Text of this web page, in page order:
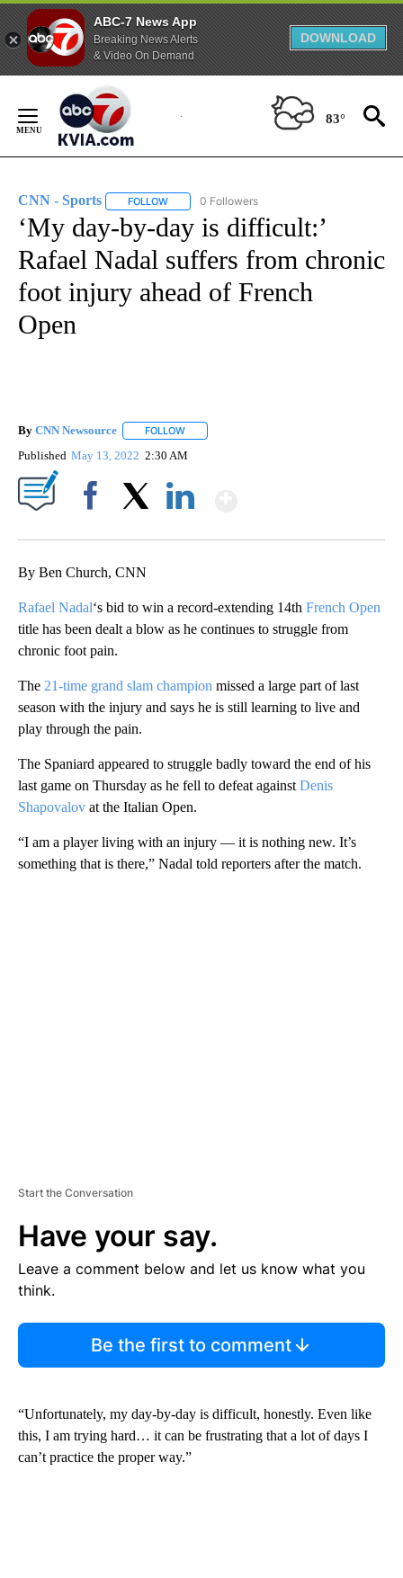
ABC-7 News App
Breaking News Alerts
& Video On Demand
DOWNLOAD
Content
83°
CNN - Sports FOLLOW FOLLOW "CNN - SPORTS" TO RECEIVE
0 Followers
‘My day-by-day is difficult:’
Rafael Nadal suffers from chronic
foot injury ahead of French
Open
By CNN Newsource FOLLOW
Published May 13, 2022 2:30 AM
By Ben Church, CNN
Rafael Nadal‘s bid to win a record-extending 14th French Open
title has been dealt a blow as he continues to struggle from
chronic foot pain.
The 21-time grand slam champion missed a large part of last
season with the injury and says he is still learning to live and
play through the pain.
The Spaniard appeared to struggle badly toward the end of his
last game on Thursday as he fell to defeat against Denis
Shapovalov at the Italian Open.
“I am a player living with an injury — it is nothing new. It’s
something that is there,” Nadal told reporters after the match.
Start the Conversation
Have your say.
Leave a comment below and let us know what you
think.
Be the first to comment
“Unfortunately, my day-by-day is difficult, honestly. Even like
this, I am trying hard… it can be frustrating that a lot of days I
can’t practice the proper way.”